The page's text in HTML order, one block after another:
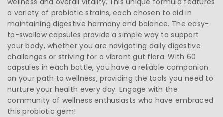
wellness and overall vitality. This unique formula features
a variety of probiotic strains, each chosen to aid in
maintaining digestive harmony and balance. The easy-
to-swallow capsules provide a simple way to support
your body, whether you are navigating daily digestive
challenges or striving for a vibrant gut flora. With 60
capsules in each bottle, you have a reliable companion
on your path to wellness, providing the tools you need to
nurture your health every day. Engage with the
community of wellness enthusiasts who have embraced
this probiotic gem!